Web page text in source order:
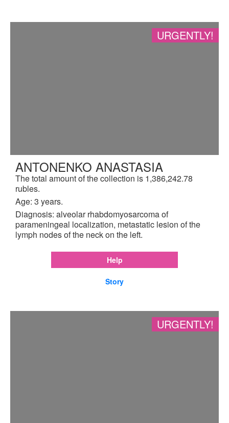
URGENTLY!
ANTONENKO ANASTASIA
The total amount of the collection is 1,386,242.78
rubles.
Age: 3 years.
Diagnosis: alveolar rhabdomyosarcoma of
parameningeal localization, metastatic lesion of the
lymph nodes of the neck on the left.
Help
Story
URGENTLY!